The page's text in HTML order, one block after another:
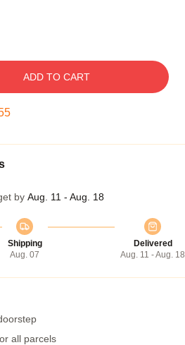
ADD TO CART
by Aug. 11 - Aug. 18
Shipping
Aug. 07
Delivered
Aug. 11 - Aug. 18
all parcels